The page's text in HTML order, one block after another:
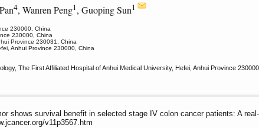
4, Wanren Peng1, Guoping Sun1
230000, China
230000, China
Province 230031, China
Anhui Province 230000, China
The First Affiliated Hospital of Anhui Medical University, Hefei, Anhui Province
shows survival benefit in selected stage IV colon cancer patients: A
v11p3567.htm